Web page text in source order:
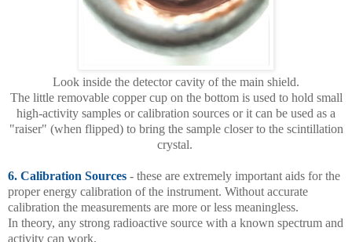
Look inside the detector cavity of the main shield.
The little removable copper cup on the bottom is used to hold small
high-activity samples or calibration sources or it can be used as a
"raiser" (when flipped) to bring the sample closer to the scintillation
crystal.
6. Calibration Sources - these are extremely important aids for the
proper energy calibration of the instrument. Without accurate
calibration the measurements are more or less meaningless.
In theory, any strong radioactive source with a known spectrum and
activity can work.